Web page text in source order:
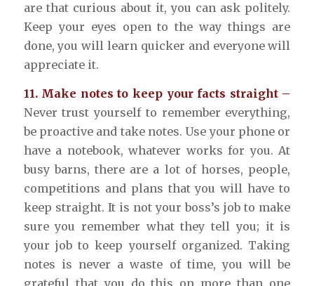
are that curious about it, you can ask politely.
Keep your eyes open to the way things are
done, you will learn quicker and everyone will
appreciate it.
11. Make notes to keep your facts straight –
Never trust yourself to remember everything,
be proactive and take notes. Use your phone or
have a notebook, whatever works for you. At
busy barns, there are a lot of horses, people,
competitions and plans that you will have to
keep straight. It is not your boss’s job to make
sure you remember what they tell you; it is
your job to keep yourself organized. Taking
notes is never a waste of time, you will be